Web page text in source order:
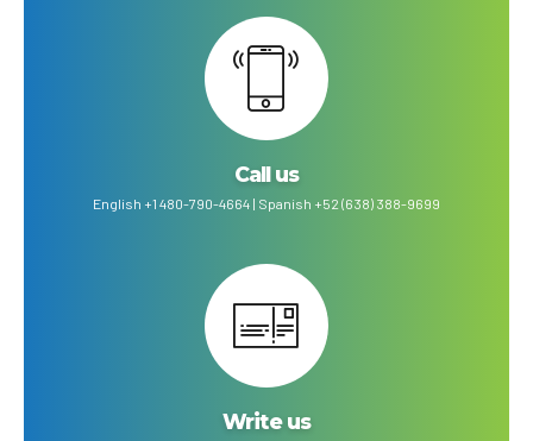
Call us
English +1 480-790-4664 | Spanish +52 (638) 388-9699
Write us